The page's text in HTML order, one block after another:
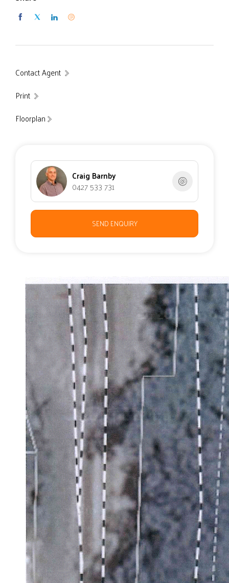
Contact Agent
Print
Floorplan
Craig Barnby
0427 533 731
SEND ENQUIRY